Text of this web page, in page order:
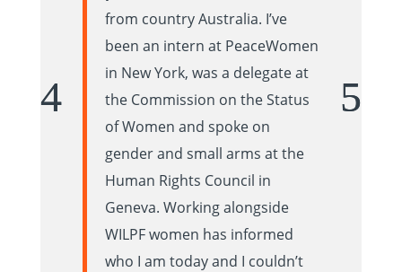
from country Australia. I’ve
been an intern at PeaceWomen
in New York, was a delegate at
the Commission on the Status
of Women and spoke on
gender and small arms at the
Human Rights Council in
Geneva. Working alongside
WILPF women has informed
who I am today and I couldn’t